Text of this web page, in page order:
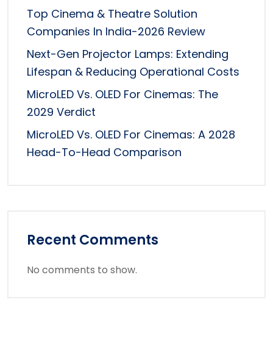
Top Cinema & Theatre Solution
Companies In India-2026 Review
Next-Gen Projector Lamps: Extending
Lifespan & Reducing Operational Costs
MicroLED Vs. OLED For Cinemas: The
2029 Verdict
MicroLED Vs. OLED For Cinemas: A 2028
Head-To-Head Comparison
Recent Comments
No comments to show.